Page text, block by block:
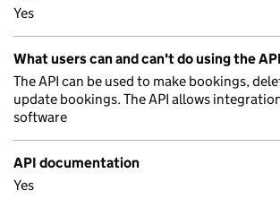
Yes
What users can and can't do using the API
The API can be used to make bookings,
update bookings. The API allows
software
API documentation
Yes